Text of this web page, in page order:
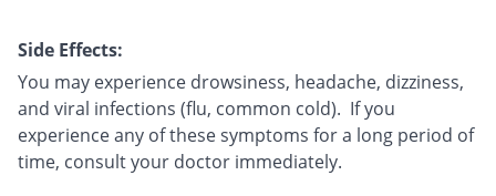
Side Effects:
You may experience drowsiness, headache, dizziness,
and viral infections (flu, common cold). If you
experience any of these symptoms for a long period of
time, consult your doctor immediately.